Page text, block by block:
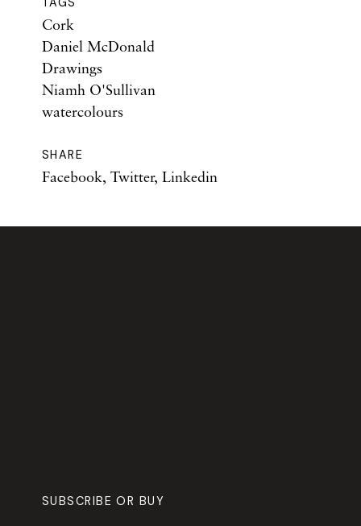
Cork
Daniel McDonald
Drawings
Niamh O'Sullivan
watercolours
SHARE
Facebook, Twitter, Linkedin
SUBSCRIBE OR BUY